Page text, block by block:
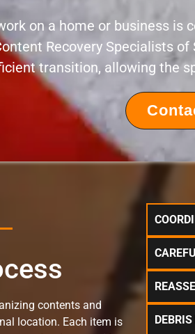
on a home or business is
Recovery Specialists
transition, allowing the
contents and
location. Each item is